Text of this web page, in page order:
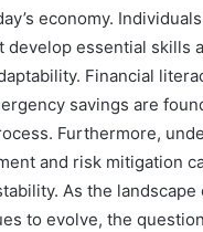
economy.
develop essential skills
Financial
savings are
Furthermore,
and risk mitigation
As the landscape
to evolve, the